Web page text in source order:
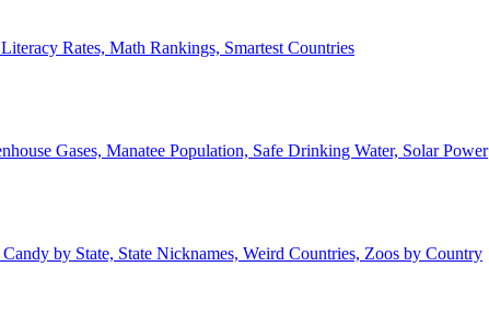
Rates, Math Rankings, Smartest Countries
Gases, Manatee Population, Safe Drinking Water, Solar Power
by State, State Nicknames, Weird Countries, Zoos by Country